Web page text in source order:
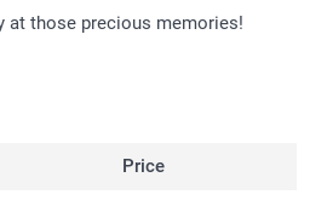
at those precious memories!
Price